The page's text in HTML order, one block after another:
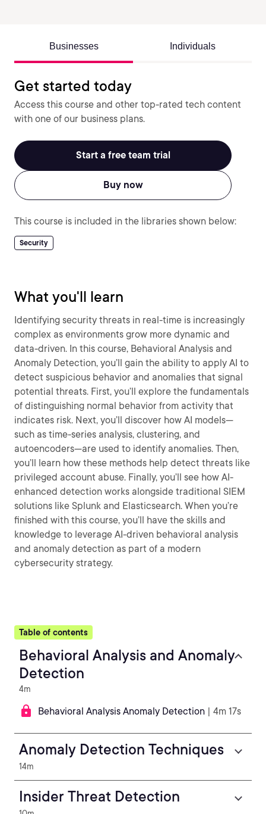
Businesses Individuals
Get started today
Access this course and other top-rated tech content
with one of our business plans.
Start a free team trial
Buy now
This course is included in the libraries shown below:
Security
What you'll learn
Identifying security threats in real-time is increasingly
complex as environments grow more dynamic and
data-driven. In this course, Behavioral Analysis and
Anomaly Detection, you’ll gain the ability to apply AI to
detect suspicious behavior and anomalies that signal
potential threats. First, you’ll explore the fundamentals
of distinguishing normal behavior from activity that
indicates risk. Next, you’ll discover how AI models—
such as time-series analysis, clustering, and
autoencoders—are used to identify anomalies. Then,
you’ll learn how these methods help detect threats like
privileged account abuse. Finally, you’ll see how AI-
enhanced detection works alongside traditional SIEM
solutions like Splunk and Elasticsearch. When you’re
finished with this course, you’ll have the skills and
knowledge to leverage AI-driven behavioral analysis
and anomaly detection as part of a modern
cybersecurity strategy.
Table of contents
Behavioral Analysis and Anomaly
Detection
4m
Behavioral Analysis Anomaly Detection | 4m 17s
Anomaly Detection Techniques
14m
Insider Threat Detection